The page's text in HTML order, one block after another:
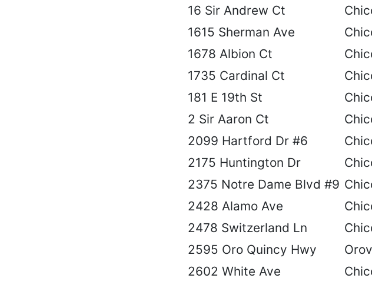
16 Sir Andrew Ct
1615 Sherman Ave
1678 Albion Ct
1735 Cardinal Ct
181 E 19th St
2 Sir Aaron Ct
2099 Hartford Dr #6
2175 Huntington Dr
2375 Notre Dame Blvd #9
2428 Alamo Ave
2478 Switzerland Ln
2595 Oro Quincy Hwy
2602 White Ave